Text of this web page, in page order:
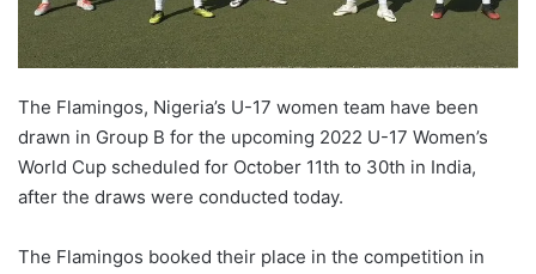
The Flamingos, Nigeria’s U-17 women team have been
drawn in Group B for the upcoming 2022 U-17 Women’s
World Cup scheduled for October 11th to 30th in India,
after the draws were conducted today.
The Flamingos booked their place in the competition in